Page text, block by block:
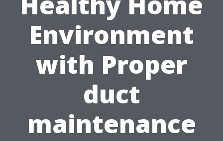
Environment
with Proper
duct
maintenance